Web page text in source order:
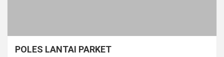
POLES LANTAI PARKET